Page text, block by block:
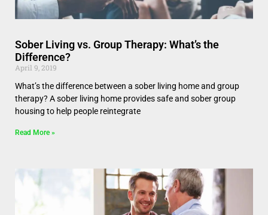
Sober Living vs. Group Therapy: What’s the
Difference?
April 9, 2019
What’s the difference between a sober living home and group
therapy? A sober living home provides safe and sober group
housing to help people reintegrate
Read More »